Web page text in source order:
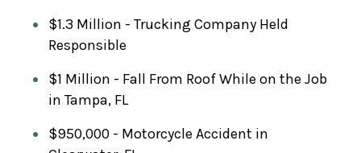
$1.3 Million - Trucking Company Held
Responsible
$1 Million - Fall From Roof While on the Job
in Tampa, FL
$950,000 - Motorcycle Accident in